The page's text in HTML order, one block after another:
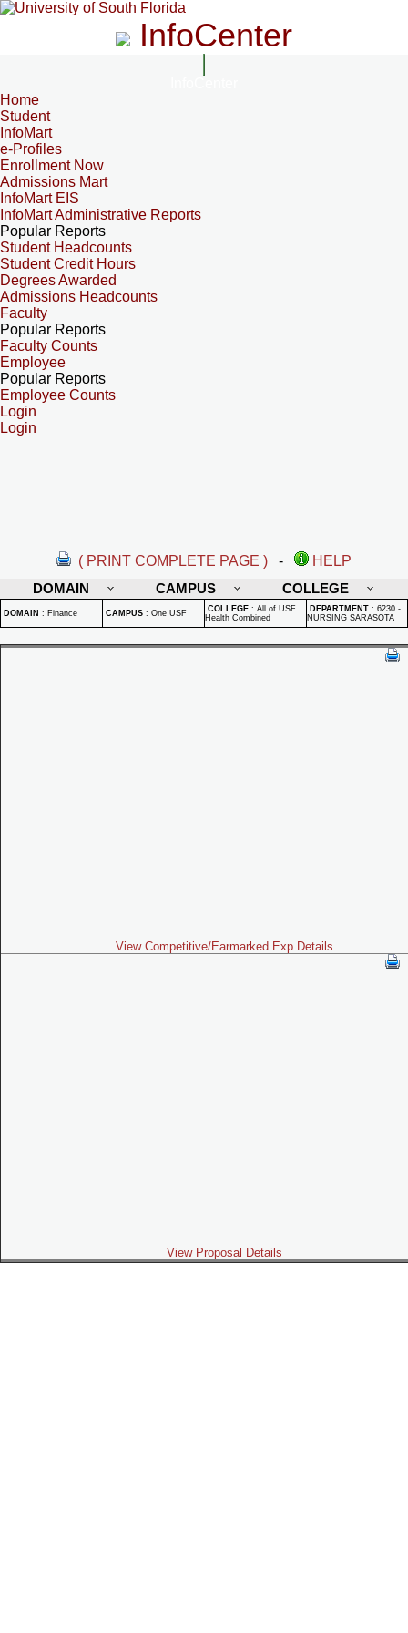
InfoCenter
Home
Student
InfoMart
e-Profiles
Enrollment Now
Admissions Mart
InfoMart EIS
InfoMart Administrative Reports
Popular Reports
Student Headcounts
Student Credit Hours
Degrees Awarded
Admissions Headcounts
Faculty
Popular Reports
Faculty Counts
Employee
Popular Reports
Employee Counts
Login
Login
( PRINT COMPLETE PAGE ) -
HELP
DOMAIN
CAMPUS COLLEGE
DOMAIN : Finance CAMPUS : One USF COLLEGE : All of USF
Health Combined
DEPARTMENT : 6230 -
NURSING SARASOTA
View Competitive/Earmarked Exp Details
View Proposal Details